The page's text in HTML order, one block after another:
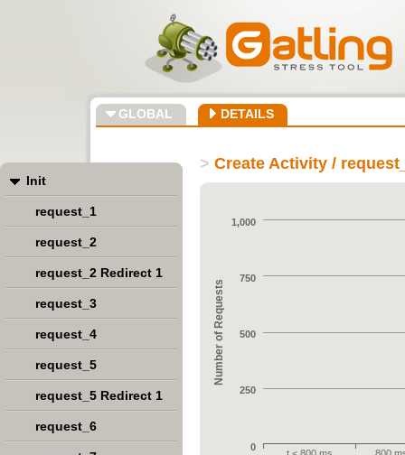
GLOBAL DETAILS
> Create Activity /
Number of Requests
0
1,000
250
500
750
Init
request_1
request_2
request_2 Redirect 1
request_3
request_4
request_5
request_5 Redirect 1
request_6